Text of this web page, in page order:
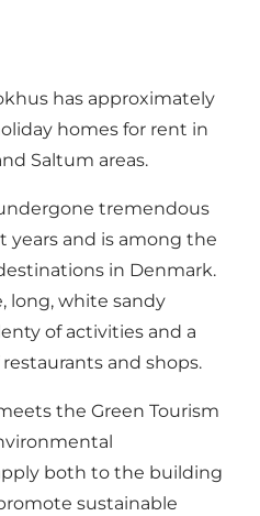
has approximately
homes for rent in
Saltum areas.
tremendous
and is among the
in Denmark.
long, white sandy
of activities and a
and shops.
the Green Tourism
both to the building
sustainable